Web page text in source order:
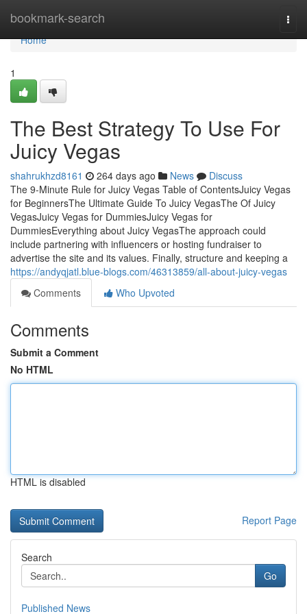
bookmark-search
Home
Home
1
The Best Strategy To Use For
Juicy Vegas
shahrukhzd8161 264 days ago News
Discuss
The 9-Minute Rule for Juicy Vegas Table of ContentsJuicy Vegas
for BeginnersThe Ultimate Guide To Juicy VegasThe Of Juicy
VegasJuicy Vegas for DummiesJuicy Vegas for
DummiesEverything about Juicy VegasThe approach could
include partnering with influencers or hosting fundraiser to
advertise the site and its values. Finally, structure and keeping a
https://andyqjatl.blue-blogs.com/46313859/all-about-juicy-vegas
Comments
Who Upvoted
Comments
Submit a Comment
No HTML
HTML is disabled
Report Page
Search
Go
Published News